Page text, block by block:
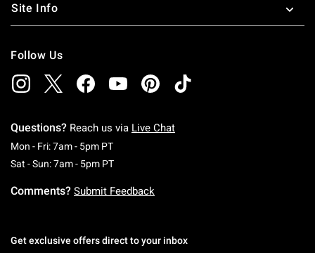
Site Info
Follow Us
Questions? Reach us via Live Chat
Mon - Fri: 7am - 5pm PTMonday To Friday: 7 AM To 5 PM Pacific Time
Sat - Sun: 7am - 5pm PTSaturday To Sunday: 7 AM To 5 PM Pacific
Comments? Submit Feedback
Get exclusive offers direct to your inbox